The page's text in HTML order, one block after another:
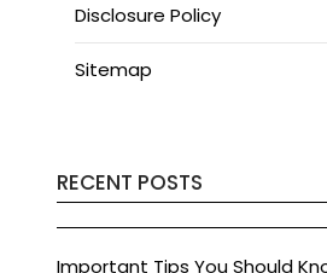
Disclosure Policy
Sitemap
RECENT POSTS
Important Tips You Should